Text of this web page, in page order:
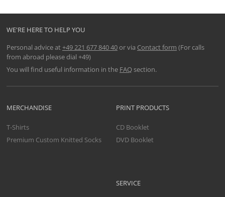
WE'RE HERE TO HELP YOU
Personal advice at+49 221 677 840 40or via Contact form (For calls
from abroad please dial +49)
You will find useful information in the FAQsection.
MERCHANDISE
T-Shirts
Premium Custom Knitted Socks
PRINT PRODUCTS
CD Booklet
DVD Booklet
SERVICE